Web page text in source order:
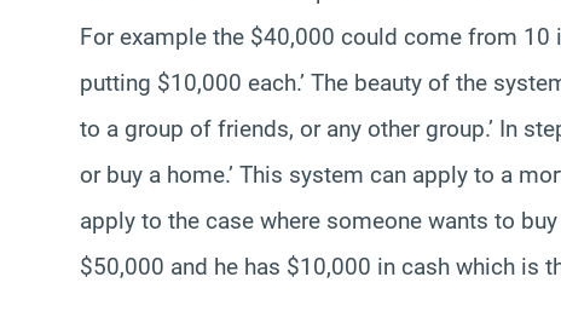
For example the $40,000 could come from
putting $10,000 each.’ The beauty of the
to a group of friends, or any other group.’ In
or buy a home.’ This system can apply to a
apply to the case where someone wants to
$50,000 and he has $10,000 in cash which is